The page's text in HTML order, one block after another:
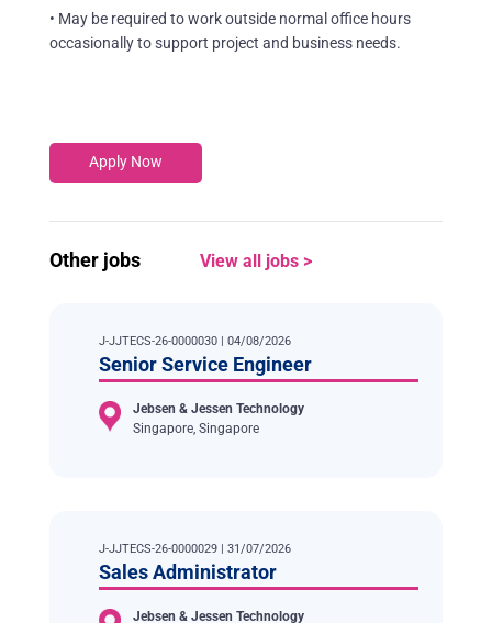
• May be required to work outside normal office hours
occasionally to support project and business needs.
Apply Now
Other jobs View all jobs >
J-JJTECS-26-0000030 | 04/08/2026
Senior Service Engineer
Jebsen & Jessen Technology
Singapore, Singapore
J-JJTECS-26-0000029 | 31/07/2026
Sales Administrator
Jebsen & Jessen Technology